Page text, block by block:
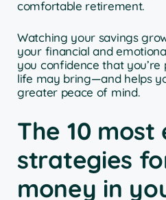
comfortable retirement.
Watching your savings
your financial and
you confidence that
life may bring—and helps
greater peace of mind.
The 10
strategies
money in